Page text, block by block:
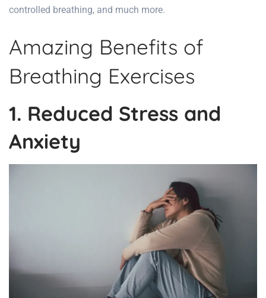
controlled breathing, and much more.
Amazing Benefits of
Breathing Exercises
1. Reduced Stress and
Anxiety